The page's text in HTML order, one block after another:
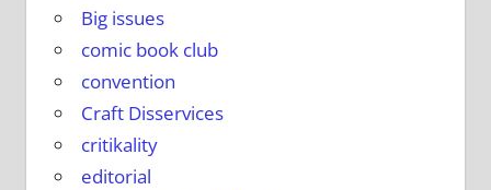
Big issues
comic book club
convention
Craft Disservices
critikality
editorial